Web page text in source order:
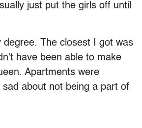
just put the girls off until
degree. The closest I got was
have been able to make
Apartments were
about not being a part of